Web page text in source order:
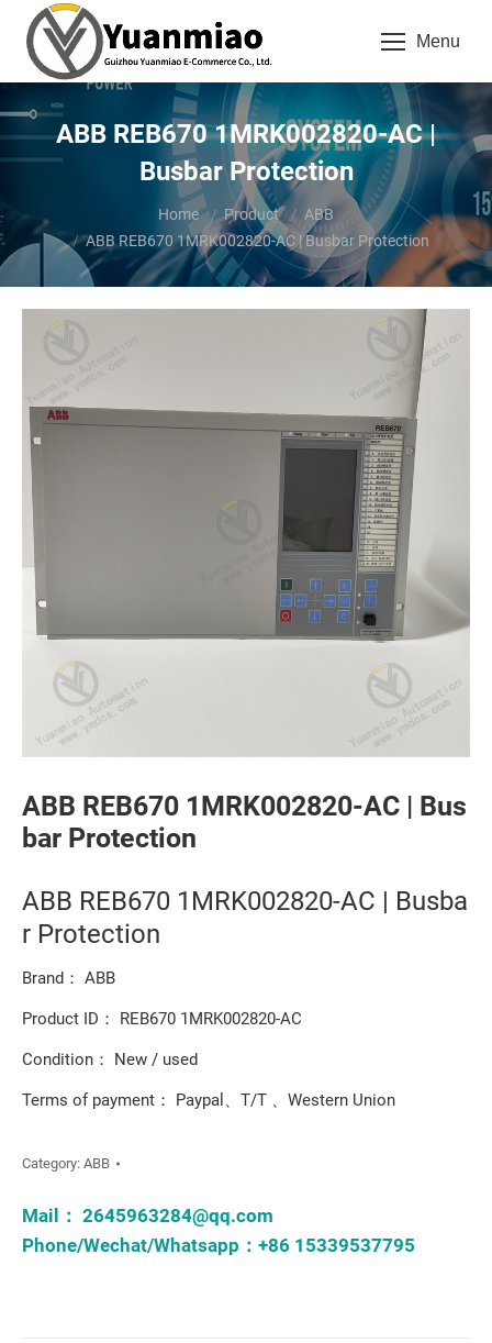
Menu
ABB REB670 1MRK002820-AC |
Busbar Protection
Home Product
ABB
ABB REB670 1MRK002820-AC | Busbar Protection
ABB REB670 1MRK002820-AC | Bus
bar Protection
ABB REB670 1MRK002820-AC | Busba
r Protection
Brand： ABB
Product ID： REB670 1MRK002820-AC
Condition： New / used
Terms of payment： Paypal、T/T 、Western Union
Category: ABB
Mail： 2645963284@qq.com
Phone/Wechat/Whatsapp：+86 15339537795